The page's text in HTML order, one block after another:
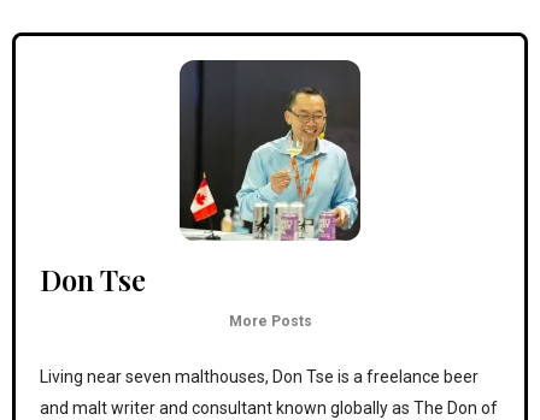
Don Tse
More Posts
Living near seven malthouses, Don Tse is a freelance beer
and malt writer and consultant known globally as The Don of